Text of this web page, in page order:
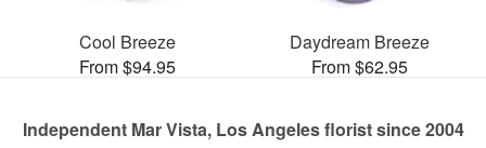
Cool Breeze
From $94.95
Daydream Breeze
From $62.95
Independent Mar Vista, Los Angeles florist since 2004